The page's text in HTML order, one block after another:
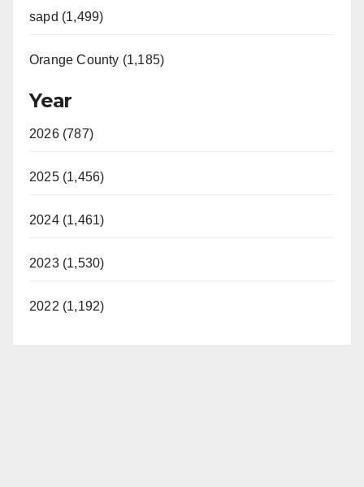
sapd (1,499)
Orange County (1,185)
Year
2026 (787)
2025 (1,456)
2024 (1,461)
2023 (1,530)
2022 (1,192)